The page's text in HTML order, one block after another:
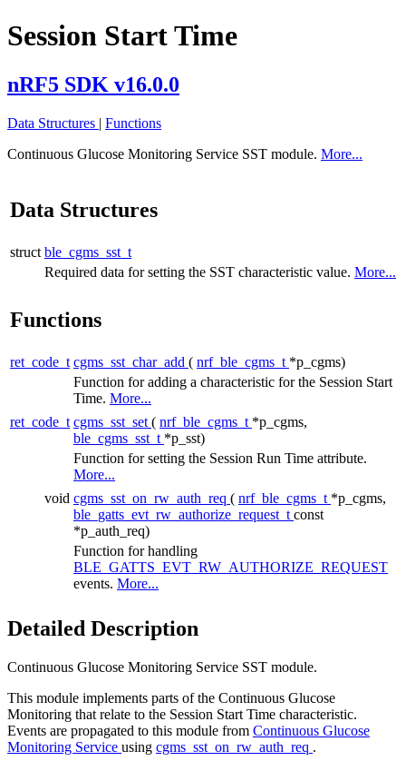
Session Start Time
nRF5 SDK v16.0.0
Data Structures | Functions
Continuous Glucose Monitoring Service SST module. More...
Data Structures
struct ble_cgms_sst_t
Required data for setting the SST characteristic value. More...
Functions
ret_code_t cgms_sst_char_add ( nrf_ble_cgms_t *p_cgms)
Function for adding a characteristic for the Session Start
Time. More...
ret_code_t cgms_sst_set ( nrf_ble_cgms_t *p_cgms,
ble_cgms_sst_t *p_sst)
Function for setting the Session Run Time attribute.
More...
void cgms_sst_on_rw_auth_req ( nrf_ble_cgms_t *p_cgms,
ble_gatts_evt_rw_authorize_request_t const
*p_auth_req)
Function for handling
BLE_GATTS_EVT_RW_AUTHORIZE_REQUEST
events. More...
Detailed Description
Continuous Glucose Monitoring Service SST module.
This module implements parts of the Continuous Glucose
Monitoring that relate to the Session Start Time characteristic.
Events are propagated to this module from Continuous Glucose
Monitoring Service using cgms_sst_on_rw_auth_req .